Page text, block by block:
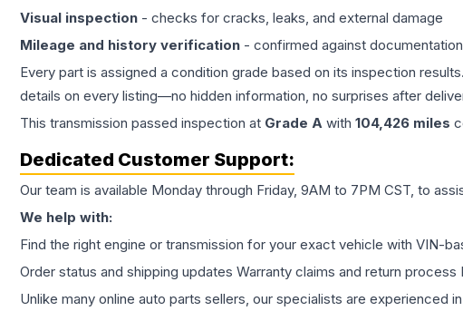
Visual inspection - checks for cracks, leaks, and external damage
Mileage and history verification - confirmed against documentation
Every part is assigned a condition grade based on its inspection
details on every listing—no hidden information, no surprises after
This transmission passed inspection at Grade A with 104,426 miles
Dedicated Customer Support:
Our team is available Monday through Friday, 9AM to 7PM CST, to
We help with:
Find the right engine or transmission for your exact vehicle with VIN-
Order status and shipping updates Warranty claims and return
Unlike many online auto parts sellers, our specialists are experienced